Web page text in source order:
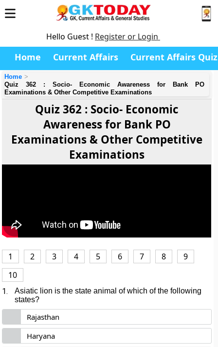
Hello Guest ! Register or Login
Home Current Affairs Current Affairs Quiz
Home
Quiz 362 : Socio- Economic Awareness for Bank PO
Examinations & Other Competitive Examinations
Quiz 362 : Socio- Economic
Awareness for Bank PO
Examinations & Other Competitive
Examinations
1 2 3 4 5 6 7 8
9
10
1.
Asiatic lion is the state animal of which of the following
states?
Rajasthan
Haryana